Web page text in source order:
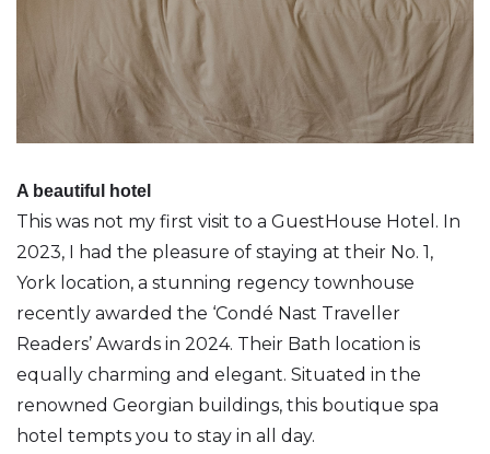
A beautiful hotel
This was not my first visit to a GuestHouse Hotel. In
2023, I had the pleasure of staying at their No. 1,
York location, a stunning regency townhouse
recently awarded the ‘Condé Nast Traveller
Readers’ Awards in 2024. Their Bath location is
equally charming and elegant. Situated in the
renowned Georgian buildings, this boutique spa
hotel tempts you to stay in all day.